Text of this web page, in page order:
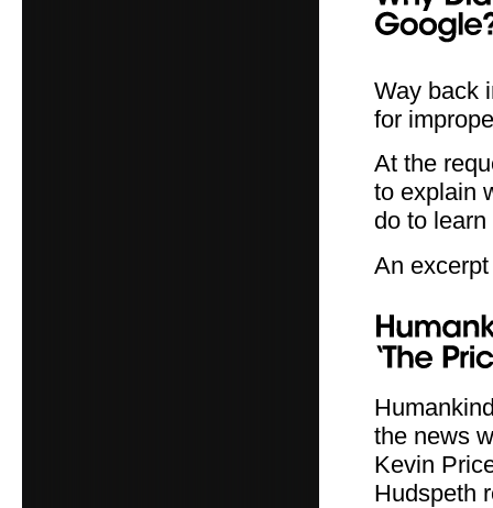
Way back
for
At the
to explain
do to
An
the news
Kevin
Hudspeth